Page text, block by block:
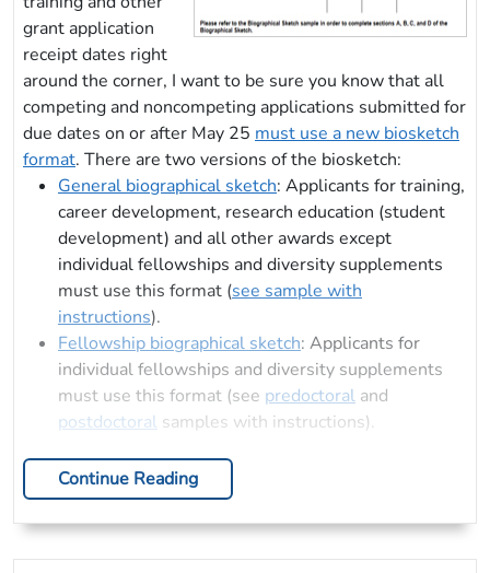
grant application
receipt dates right
around the corner, I want to be sure you know that all
competing and noncompeting applications submitted for
due dates on or after May 25 must use a new biosketch
format. There are two versions of the biosketch:
General biographical sketch: Applicants for training,
career development, research education (student
development) and all other awards except
individual fellowships and diversity supplements
must use this format (see sample with
instructions).
Fellowship biographical sketch: Applicants for
individual fellowships and diversity supplements
must use this format (see predoctoral and
postdoctoral samples with instructions).
Continue Reading